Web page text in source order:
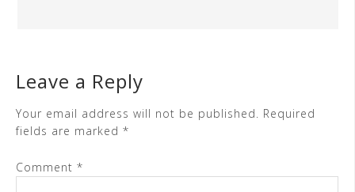
Leave a Reply
Your email address will not be published. Required
fields are marked *
Comment *